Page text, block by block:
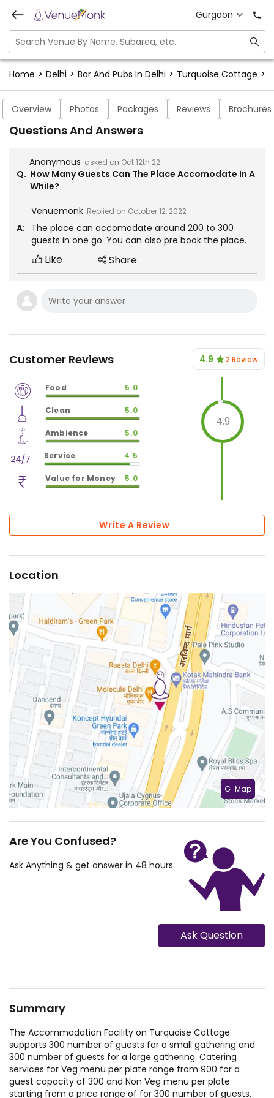
Gurgaon
Home > Delhi > Bar And Pubs In Delhi > Turquoise Cottage >
Overview Photos Packages Reviews Brochures
Questions And Answers
Anonymous asked on Oct 12th 22
Q. How Many Guests Can The Place Accomodate In A
While?
Venuemonk Replied on October 12, 2022
A: The place can accomodate around 200 to 300
guests in one go. You can also pre book the place.
Like Share
Customer Reviews 4.9 2 Review
Food
5.0
$vm_veg
Clean
5.0
$vm_clean
Ambience
5.0
$vm_ambience
Service
4.5
$vm_service
$90%
Value for Money
5.0
$vm_value_for_money
4.9
Write A Review
Location
G-Map
Are You Confused?
Ask Anything & get answer in 48 hours
Ask Question
Summary
The Accommodation Facility on Turquoise Cottage
supports 300 number of guests for a small gathering and
300 number of guests for a large gathering. Catering
services for Veg menu per plate range from 900 for a
guest capacity of 300 and Non Veg menu per plate
starting from a price range of for 300 number of guests.